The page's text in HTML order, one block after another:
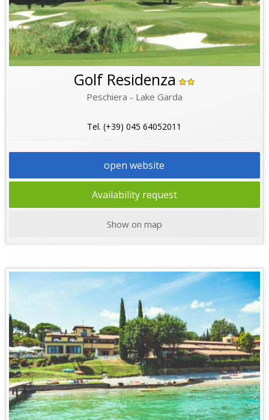
Golf Residenza
Peschiera - Lake Garda
Tel. (+39) 045 64052011
open website
Availability request
Show on map